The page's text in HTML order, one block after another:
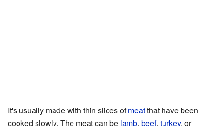
It's usually made with thin slices ofmeatthat have been
cooked slowly. The meat can be lamb, beef, turkey, or